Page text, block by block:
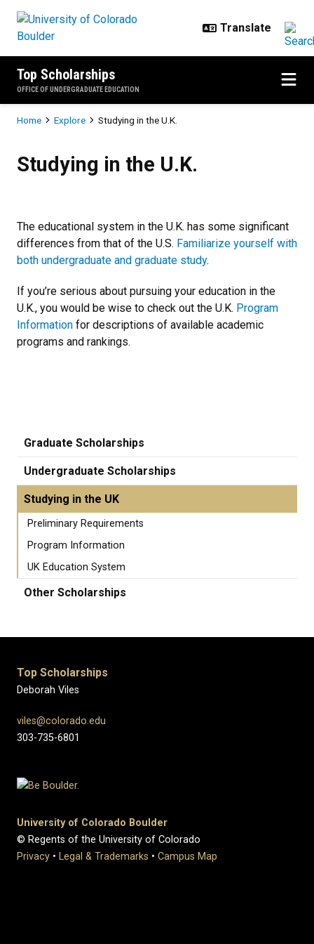
Top Scholarships
OFFICE OF UNDERGRADUATE EDUCATION
Breadcrumb
Home Explore Studying in the U.K.
Studying in the U.K.
The educational system in the U.K. has some significant
differences from that of the U.S. Familiarize yourself with
both undergraduate and graduate study.
If you’re serious about pursuing your education in the
U.K., you would be wise to check out the U.K. Program
Information for descriptions of available academic
programs and rankings.
Graduate Scholarships
Undergraduate Scholarships
Studying in the UK
Preliminary Requirements
Program Information
UK Education System
Other Scholarships
Top Scholarships
Deborah Viles
viles@colorado.edu
303-735-6801
University of Colorado Boulder
© Regents of the University of Colorado
Privacy • Legal & Trademarks • Campus Map